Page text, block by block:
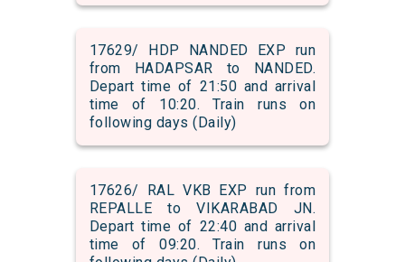
17629/ HDP NANDED EXP run
from HADAPSAR to NANDED.
Depart time of 21:50 and arrival
time of 10:20. Train runs on
following days (Daily)
17626/ RAL VKB EXP run from
REPALLE to VIKARABAD JN.
Depart time of 22:40 and arrival
time of 09:20. Train runs on